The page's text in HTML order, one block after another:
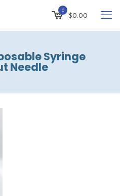
0
$0.00
Syringe
Needle